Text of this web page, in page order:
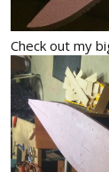
Check out my